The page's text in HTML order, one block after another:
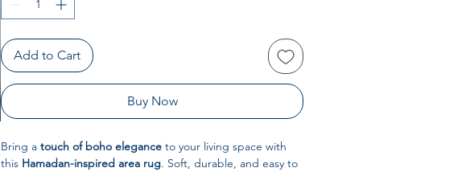
Add to Cart
Buy Now
Bring a touch of boho elegance to your living space with
this Hamadan-inspired area rug. Soft, durable, and easy to